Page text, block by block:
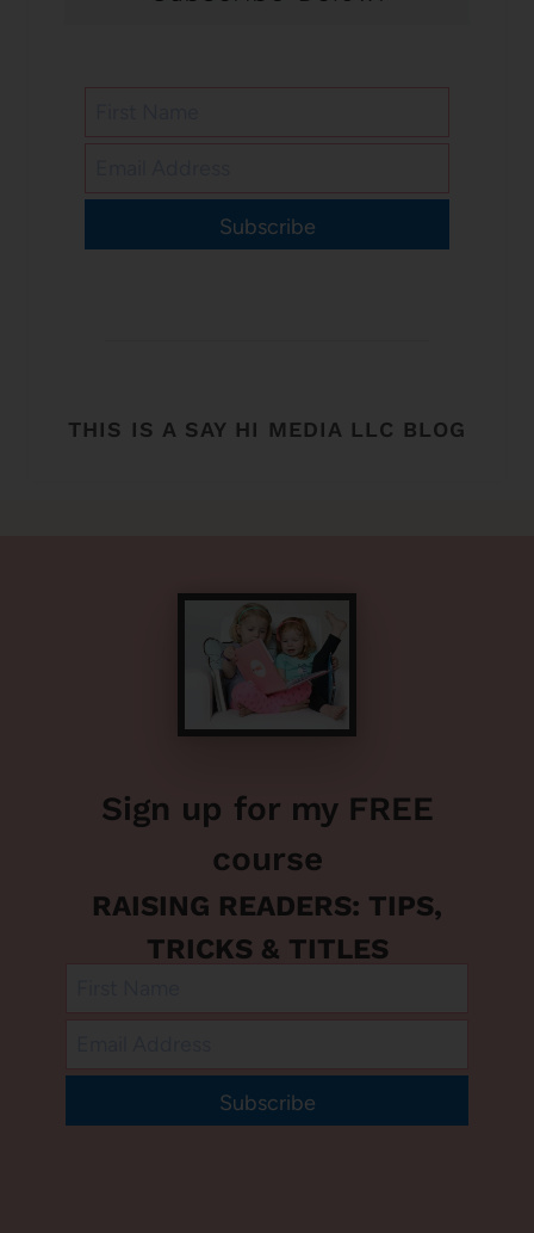
Subscribe
THIS IS A SAY HI MEDIA LLC BLOG
Sign up for my FREE
course
RAISING READERS: TIPS,
TRICKS & TITLES
Subscribe